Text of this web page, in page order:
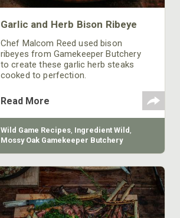
Garlic and Herb Bison Ribeye
Chef Malcom Reed used bison
ribeyes from Gamekeeper Butchery
to create these garlic herb steaks
cooked to perfection.
Read More
Wild Game Recipes, Ingredient Wild ,
Mossy Oak Gamekeeper Butchery